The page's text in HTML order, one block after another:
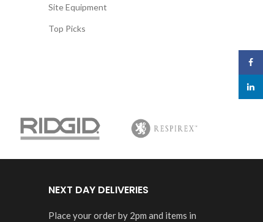
Site Equipment
Top Picks
NEXT DAY DELIVERIES
Place your order by 2pm and items in